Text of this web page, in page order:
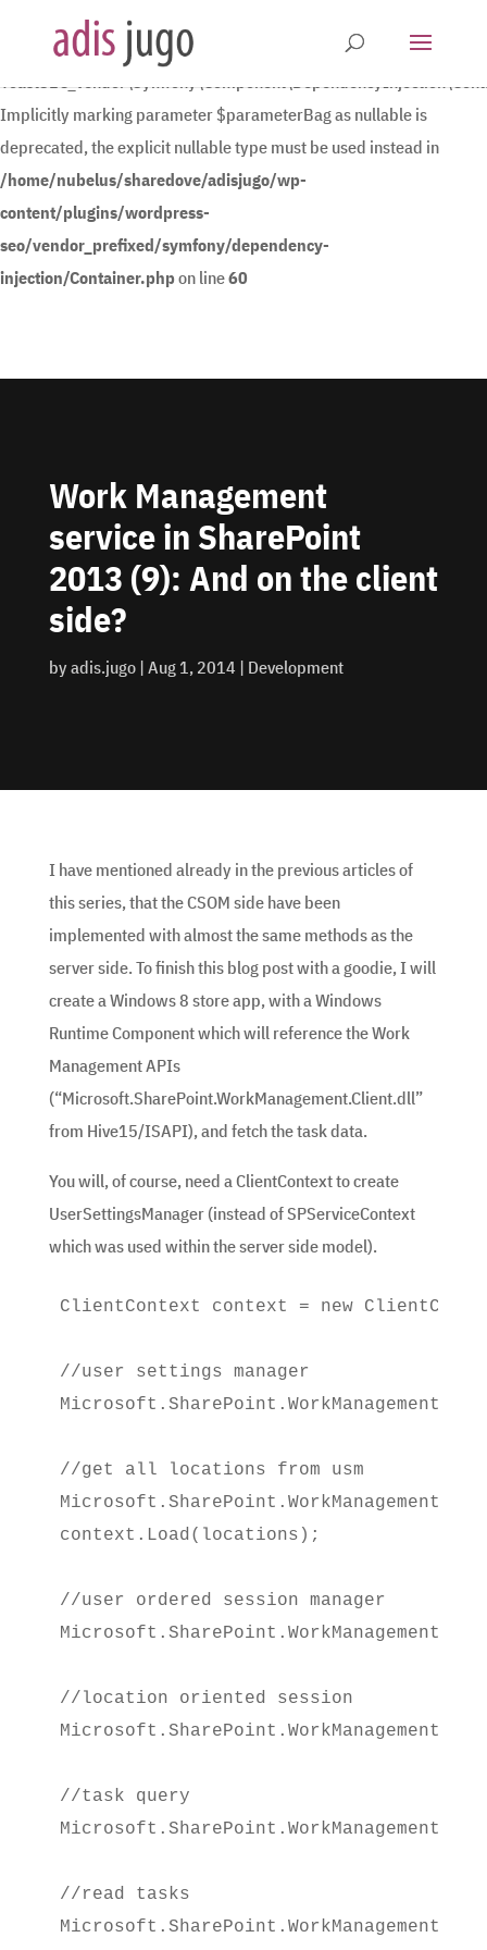
Deprecated:
Implicitly marking parameter $parameterBag as nullable is
deprecated, the explicit nullable type must be used instead in
/home/nubelus/sharedove/adisjugo/wp-
content/plugins/wordpress-
seo/vendor_prefixed/symfony/dependency-
injection/Container.phpon line60
Work Management
service in SharePoint
2013 (9): And on the client
side?
by adis.jugo| Aug 1, 2014 | Development
I have mentioned already in the previous articles of
this series, that the CSOM side have been
implemented with almost the same methods as the
server side. To finish this blog post with a goodie, I will
create a Windows 8 store app, with a Windows
Runtime Component which will reference the Work
Management APIs
(“Microsoft.SharePoint.WorkManagement.Client.dll”
from Hive15/ISAPI), and fetch the task data.
You will, of course, need a ClientContext to create
UserSettingsManager (instead of SPServiceContext
which was used within the server side model).
ClientContext context = new
//user settings manager
//get all locations from usm
context.Load(locations);
//user ordered session manager
//location oriented session
//task query
//read tasks